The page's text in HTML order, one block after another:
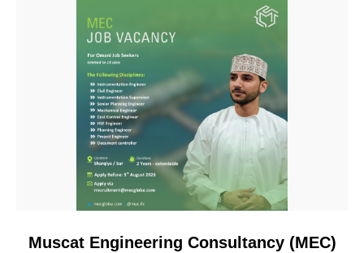
linkMuscat Engineering Consultancy (MEC)